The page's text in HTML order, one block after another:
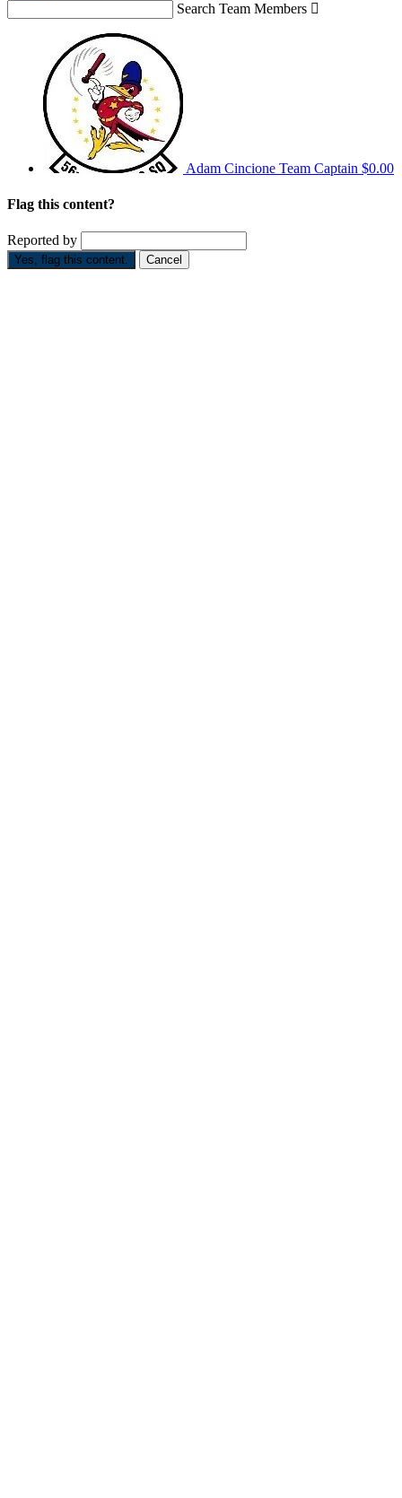
Search Team Members 
Adam Cincione Team Captain $0.00
Flag this content?
Reported by
Yes, flag this content. Cancel